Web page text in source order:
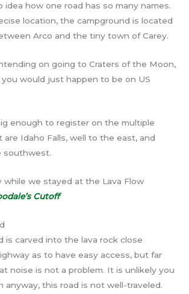
idea how one road has so many names.
location, the campground is located
Arco and the tiny town of Carey.
on going to Craters of the Moon,
would just happen to be on US
enough to register on the multiple
are Idaho Falls, well to the east, and
southwest.
while we stayed at the Lava Flow
Cutoff
is carved into the lava rock close
as to have easy access, but far
noise is not a problem. It is unlikely you
anyway, this road is not well-traveled.